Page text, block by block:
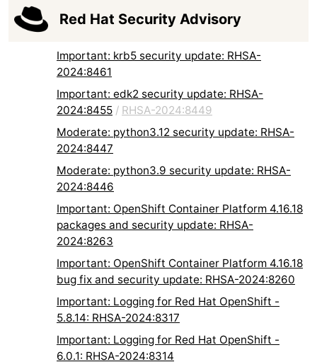
Red Hat Security Advisory
Important: krb5 security update: RHSA-
2024:8461
Important: edk2 security update: RHSA-
2024:8455 / RHSA-2024:8449
Moderate: python3.12 security update: RHSA-
2024:8447
Moderate: python3.9 security update: RHSA-
2024:8446
Important: OpenShift Container Platform 4.16.18
packages and security update: RHSA-
2024:8263
Important: OpenShift Container Platform 4.16.18
bug fix and security update: RHSA-2024:8260
Important: Logging for Red Hat OpenShift -
5.8.14: RHSA-2024:8317
Important: Logging for Red Hat OpenShift -
6.0.1: RHSA-2024:8314